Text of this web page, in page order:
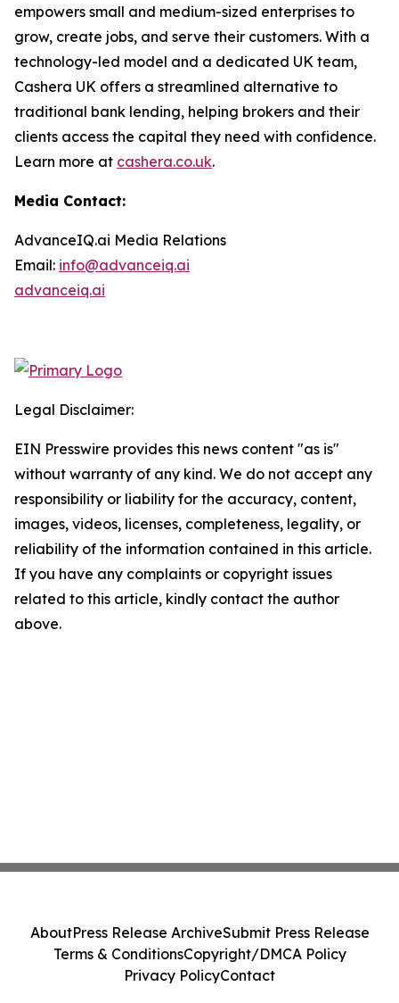
empowers small and medium-sized enterprises to
grow, create jobs, and serve their customers. With a
technology-led model and a dedicated UK team,
Cashera UK offers a streamlined alternative to
traditional bank lending, helping brokers and their
clients access the capital they need with confidence.
Learn more at cashera.co.uk.
Media Contact:
AdvanceIQ.ai Media Relations
Email: info@advanceiq.ai
advanceiq.ai
Legal Disclaimer:
EIN Presswire provides this news content "as is"
without warranty of any kind. We do not accept any
responsibility or liability for the accuracy, content,
images, videos, licenses, completeness, legality, or
reliability of the information contained in this article.
If you have any complaints or copyright issues
related to this article, kindly contact the author
above.
AboutPress Release ArchiveSubmit Press Release
Terms & ConditionsCopyright/DMCA Policy
Privacy PolicyContact